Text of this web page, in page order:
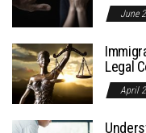
June
Legal
April